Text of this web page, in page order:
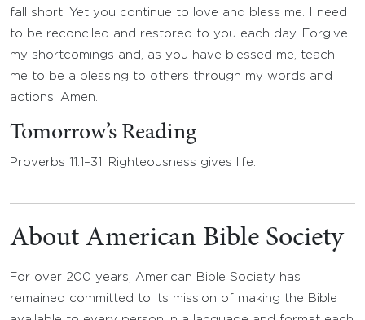
fall short. Yet you continue to love and bless me. I need
to be reconciled and restored to you each day. Forgive
my shortcomings and, as you have blessed me, teach
me to be a blessing to others through my words and
actions. Amen.
Tomorrow’s Reading
Proverbs 11:1–31: Righteousness gives life.
About American Bible Society
For over 200 years, American Bible Society has
remained committed to its mission of making the Bible